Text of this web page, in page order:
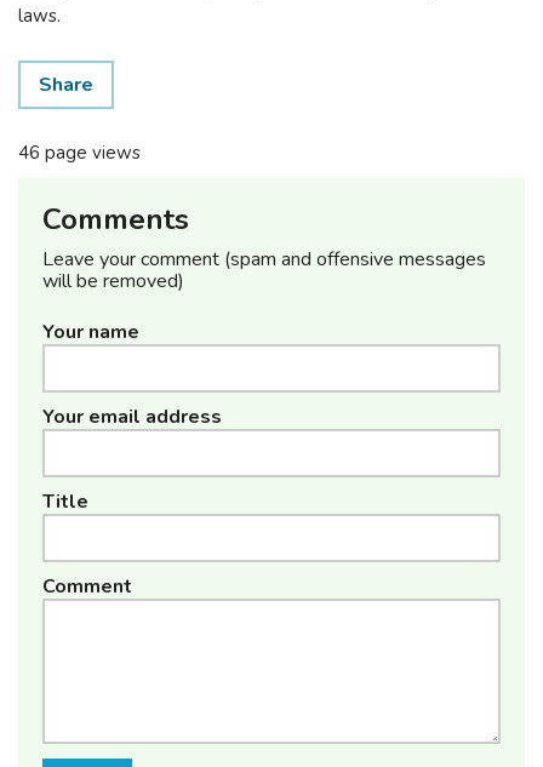
laws.
Share
46 page views
Comments
Leave your comment (spam and offensive messages
will be removed)
Your name
Your email address
Title
Comment